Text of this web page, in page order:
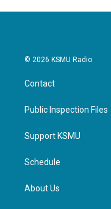
© 2026 KSMU Radio
Contact
Public Inspection Files
Support KSMU
Schedule
About Us